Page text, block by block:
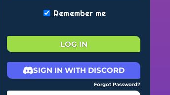
Remember me
LOG IN
SIGN IN WITH DISCORD
Forgot Password?